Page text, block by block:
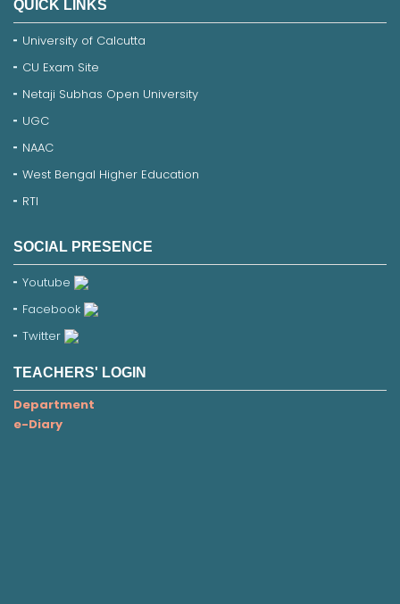
QUICK LINKS
University of Calcutta
CU Exam Site
Netaji Subhas Open University
UGC
NAAC
West Bengal Higher Education
RTI
SOCIAL PRESENCE
Youtube
Facebook
Twitter
TEACHERS' LOGIN
Department
e-Diary